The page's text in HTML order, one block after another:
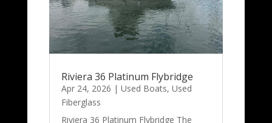
Riviera 36 Platinum Flybridge
Apr 24, 2026 | Used Boats, Used
Fiberglass
Riviera 36 Platinum Flybridge The